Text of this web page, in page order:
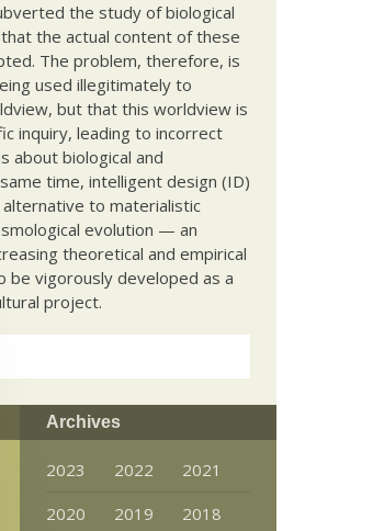
the study of biological
the actual content of these
The problem, therefore, is
used illegitimately to
but that this worldview is
inquiry, leading to incorrect
about biological and
time, intelligent design (ID)
to materialistic
evolution — an
theoretical and empirical
be vigorously developed as a
project.
Archives
2023 2022
2021
2020
2019
2018